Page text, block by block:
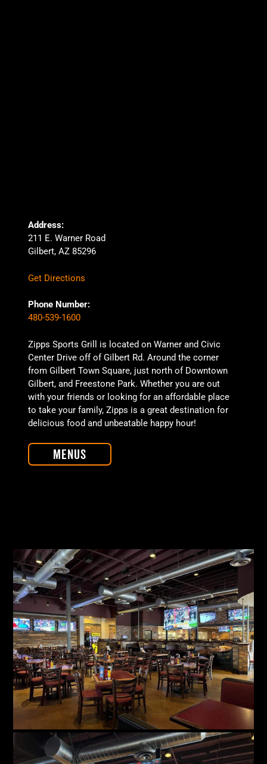
Address:
211 E. Warner Road
Gilbert, AZ 85296
Get Directions
Phone Number:
480-539-1600
Zipps Sports Grill is located on Warner and Civic
Center Drive off of Gilbert Rd. Around the corner
from Gilbert Town Square, just north of Downtown
Gilbert, and Freestone Park. Whether you are out
with your friends or looking for an affordable place
to take your family, Zipps is a great destination for
delicious food and unbeatable happy hour!
Menus